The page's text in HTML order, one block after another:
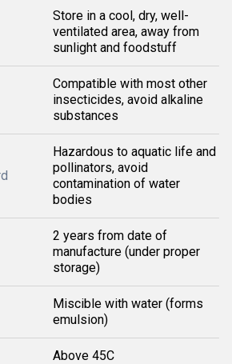
Store in a cool, dry, well-
ventilated area, away from
sunlight and foodstuff
Compatible with most other
insecticides, avoid alkaline
substances
Hazardous to aquatic life and
pollinators, avoid
contamination of water
bodies
2 years from date of
manufacture (under proper
storage)
Miscible with water (forms
emulsion)
Above 45C